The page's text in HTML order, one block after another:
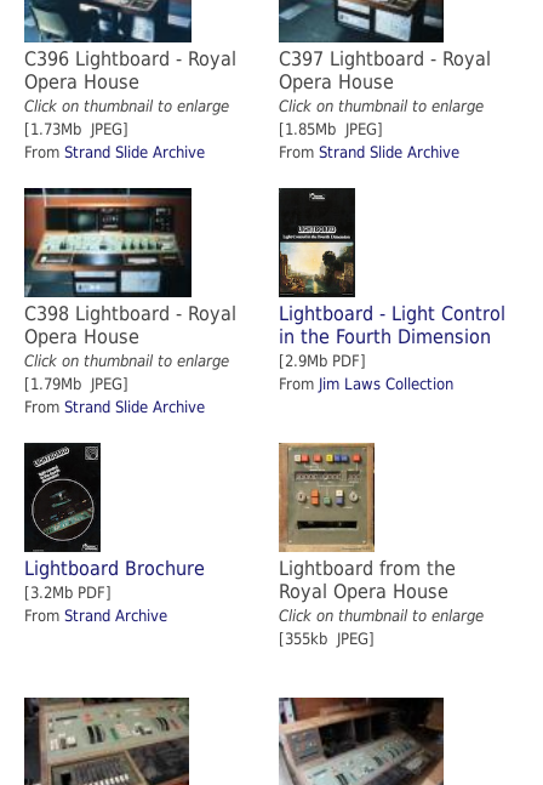
C396 Lightboard - Royal
Opera House
Click on thumbnail to enlarge
[1.73Mb JPEG]
From Strand Slide Archive
C397 Lightboard - Royal
Opera House
Click on thumbnail to enlarge
[1.85Mb JPEG]
From Strand Slide Archive
C398 Lightboard - Royal
Opera House
Click on thumbnail to enlarge
[1.79Mb JPEG]
From Strand Slide Archive
Lightboard - Light Control
in the Fourth Dimension
[2.9Mb PDF]
From Jim Laws Collection
Lightboard Brochure
[3.2Mb PDF]
From Strand Archive
Lightboard from the
Royal Opera House
Click on thumbnail to enlarge
[355kb JPEG]